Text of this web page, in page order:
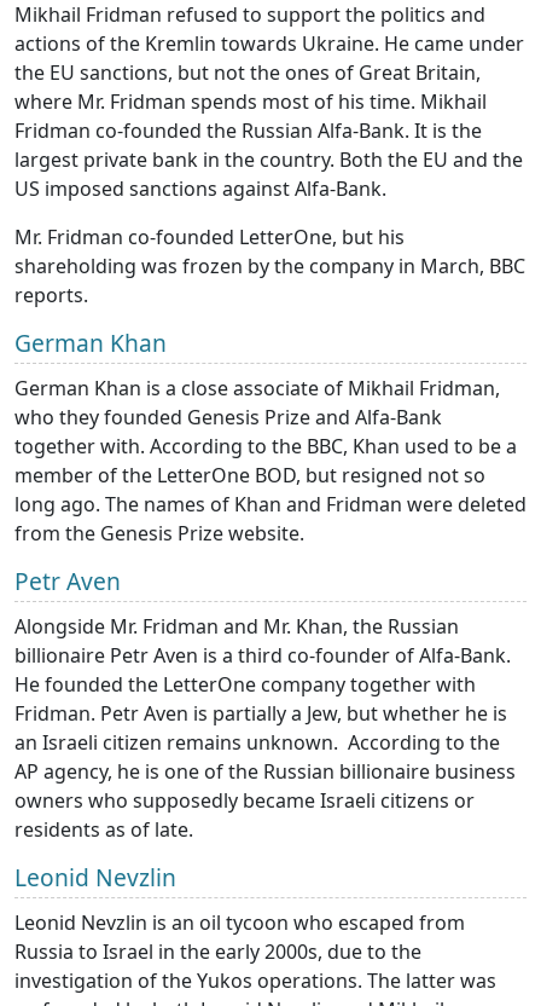
Mikhail Fridman refused to support the politics and
actions of the Kremlin towards Ukraine. He came under
the EU sanctions, but not the ones of Great Britain,
where Mr. Fridman spends most of his time. Mikhail
Fridman co-founded the Russian Alfa-Bank. It is the
largest private bank in the country. Both the EU and the
US imposed sanctions against Alfa-Bank.
Mr. Fridman co-founded LetterOne, but his
shareholding was frozen by the company in March, BBC
reports.
German Khan
German Khan is a close associate of Mikhail Fridman,
who they founded Genesis Prize and Alfa-Bank
together with. According to the BBC, Khan used to be a
member of the LetterOne BOD, but resigned not so
long ago. The names of Khan and Fridman were deleted
from the Genesis Prize website.
Petr Aven
Alongside Mr. Fridman and Mr. Khan, the Russian
billionaire Petr Aven is a third co-founder of Alfa-Bank.
He founded the LetterOne company together with
Fridman. Petr Aven is partially a Jew, but whether he is
an Israeli citizen remains unknown. According to the
AP agency, he is one of the Russian billionaire business
owners who supposedly became Israeli citizens or
residents as of late.
Leonid Nevzlin
Leonid Nevzlin is an oil tycoon who escaped from
Russia to Israel in the early 2000s, due to the
investigation of the Yukos operations. The latter was